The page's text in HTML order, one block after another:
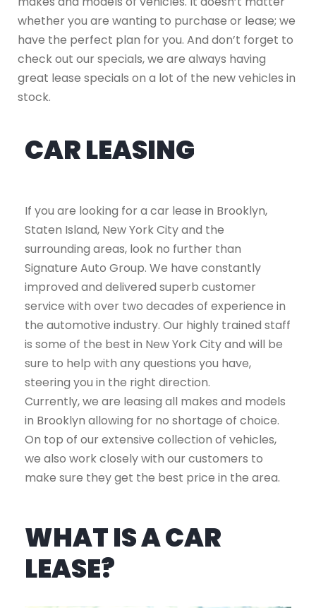
whether you are wanting to purchase or lease; we
have the perfect plan for you. And don’t forget to
check out our specials, we are always having
great lease specials on a lot of the new vehicles in
stock.
CAR LEASING
If you are looking for a car lease in Brooklyn,
Staten Island, New York City and the
surrounding areas, look no further than
Signature Auto Group. We have constantly
improved and delivered superb customer
service with over two decades of experience in
the automotive industry. Our highly trained staff
is some of the best in New York City and will be
sure to help with any questions you have,
steering you in the right direction.
Currently, we are leasing all makes and models
in Brooklyn allowing for no shortage of choice.
On top of our extensive collection of vehicles,
we also work closely with our customers to
make sure they get the best price in the area.
WHAT IS A CAR
LEASE?